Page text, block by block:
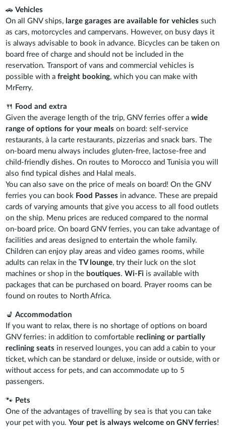
🚗Vehicles
On all GNV ships, large garages are available for vehicles such
as cars, motorcycles and campervans. However, on busy days it
is always advisable to book in advance. Bicycles can be taken on
board free of charge and should not be included in the
reservation. Transport of vans and commercial vehicles is
possible with afreight booking, which you can make with
MrFerry.
🍴 Food and extra
Given the average length of the trip, GNV ferries offer awide
range of options for your meals on board: self-service
restaurants, à la carte restaurants, pizzerias and snack bars. The
on-board menu always includes gluten-free, lactose-free and
child-friendly dishes. On routes to Morocco and Tunisia you will
also find typical dishes and Halal meals.
You can also save on the price of meals on board! On the GNV
ferries you can book Food Passes in advance. These are prepaid
cards of varying amounts that give you access to all food outlets
on the ship. Menu prices are reduced compared to the normal
on-board price. On board GNV ferries, you can take advantage of
facilities and areas designed to entertain the whole family.
Children can enjoy play areas and video games rooms, while
adults can relax in theTV lounge, try their luck on the slot
machines or shop in the boutiques.Wi-Fi is available with
packages that can be purchased on board. Prayer rooms can be
found on routes to North Africa.
💺Accommodation
If you want to relax, there is no shortage of options on board
GNV ferries: in addition to comfortable reclining or partially
reclining seats in reserved lounges, you can add a cabin to your
ticket, which can be standard or deluxe, inside or outside, with or
without access for pets, and can accommodate up to 5
passengers.
🐾 Pets
One of the advantages of travelling by sea is that you can take
your pet with you.Your pet is always welcome on GNV ferries!